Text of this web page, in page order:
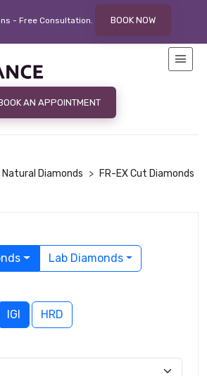
- Free Consultation. BOOK NOW
AN APPOINTMENT
Diamonds > FR-EX Cut Diamonds
Lab Diamonds
IGI HRD